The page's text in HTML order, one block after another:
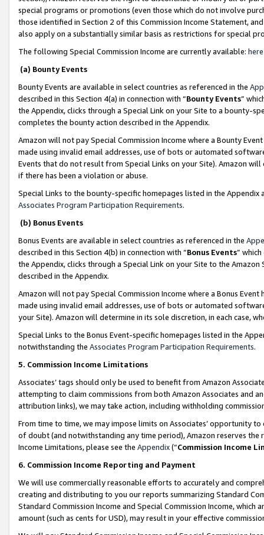
special programs or promotions (even those which do not involve
those identified in Section 2 of this Commission Income Statement,
also apply on a substantially similar basis as restrictions for special
The following Special Commission Income are currently available: here
(a) Bounty Events
Bounty Events are available in select countries as referenced in the
described in this Section 4(a) in connection with “Bounty Events”
the Appendix, clicks through a Special Link on your Site to a bounty-
completes the bounty action described in the Appendix.
Amazon will not pay Special Commission Income where a Bounty
made using invalid email addresses, use of bots or automated
Events that do not result from Special Links on your Site). Amazon
if there has been a violation or abuse.
Special Links to the bounty-specific homepages listed in the
Associates Program Participation Requirements.
(b) Bonus Events
Bonus Events are available in select countries as referenced in the
described in this Section 4(b) in connection with “Bonus Events”
the Appendix, clicks through a Special Link on your Site to the
described in the Appendix.
Amazon will not pay Special Commission Income where a Bonus
made using invalid email addresses, use of bots or automated
your Site). Amazon will determine in its sole discretion, in each case,
Special Links to the Bonus Event-specific homepages listed in the
notwithstanding the Associates Program Participation Requirements.
5. Commission Income Limitations
Associates’ tags should only be used to benefit from Amazon
attempting to claim commissions from both Amazon Associates and
attribution links), we may take action, including withholding
From time to time, we may impose limits on Associates’ opportunity
of doubt (and notwithstanding any time period), Amazon reserves
Income Limitations, please see the Appendix(“Commission Income
6. Commission Income Reporting and Payment
We will use commercially reasonable efforts to accurately and
creating and distributing to you our reports summarizing Standard
Standard Commission Income and Special Commission Income,
amount (such as cents for USD), may result in your effective